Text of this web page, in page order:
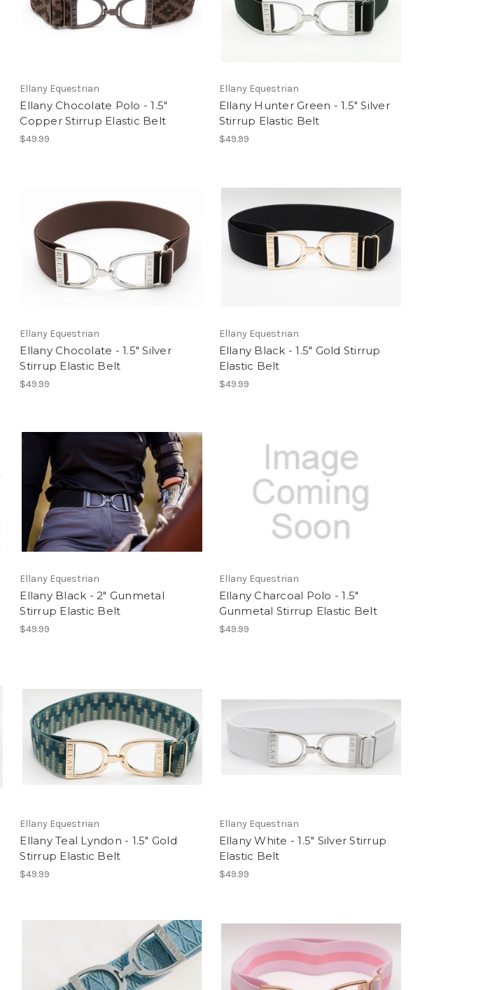
Ellany Equestrian
Ellany Chocolate Polo - 1.5"
Copper Stirrup Elastic Belt
$49.99
Ellany Equestrian
Ellany Hunter Green - 1.5" Silver
Stirrup Elastic Belt
$49.99
Ellany Equestrian
Ellany Chocolate - 1.5" Silver
Stirrup Elastic Belt
$49.99
Ellany Equestrian
Ellany Black - 1.5" Gold Stirrup
Elastic Belt
$49.99
Ellany Equestrian
Ellany Black - 2" Gunmetal
Stirrup Elastic Belt
$49.99
Ellany Equestrian
Ellany Charcoal Polo - 1.5"
Gunmetal Stirrup Elastic Belt
$49.99
Ellany Equestrian
Ellany Teal Lyndon - 1.5" Gold
Stirrup Elastic Belt
$49.99
Ellany Equestrian
Ellany White - 1.5" Silver Stirrup
Elastic Belt
$49.99